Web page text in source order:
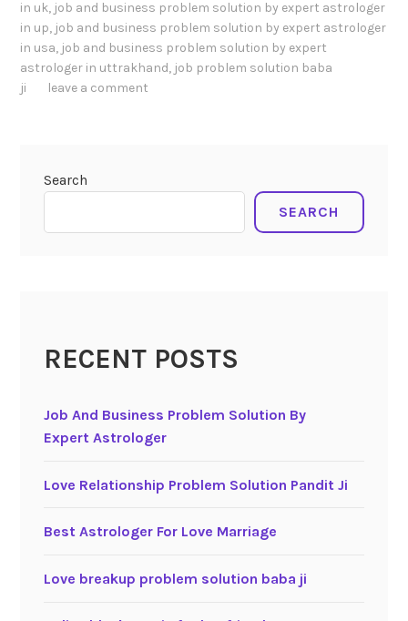
in uk, job and business problem solution by expert astrologer
in up, job and business problem solution by expert astrologer
in usa, job and business problem solution by expert
astrologer in uttrakhand, job problem solution baba
ji
leave a comment
Search
SEARCH
RECENT POSTS
Job And Business Problem Solution By
Expert Astrologer
Love Relationship Problem Solution Pandit Ji
Best Astrologer For Love Marriage
Love breakup problem solution baba ji